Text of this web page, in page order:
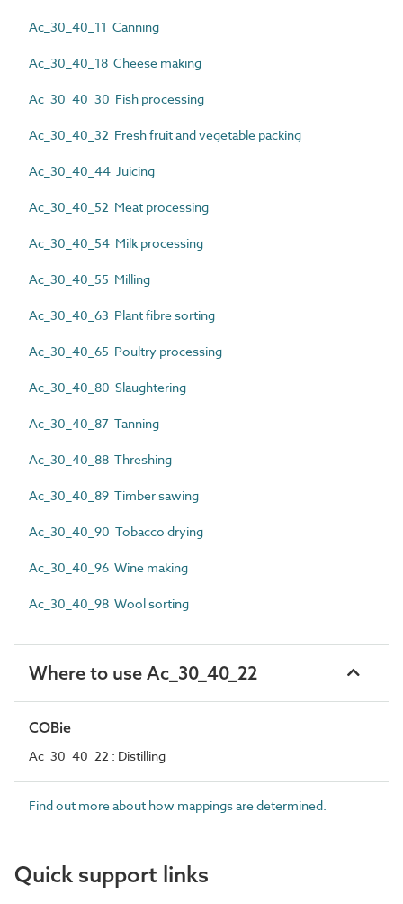
Ac_30_40_11 Canning
Ac_30_40_18 Cheese making
Ac_30_40_30 Fish processing
Ac_30_40_32 Fresh fruit and vegetable packing
Ac_30_40_44 Juicing
Ac_30_40_52 Meat processing
Ac_30_40_54 Milk processing
Ac_30_40_55 Milling
Ac_30_40_63 Plant fibre sorting
Ac_30_40_65 Poultry processing
Ac_30_40_80 Slaughtering
Ac_30_40_87 Tanning
Ac_30_40_88 Threshing
Ac_30_40_89 Timber sawing
Ac_30_40_90 Tobacco drying
Ac_30_40_96 Wine making
Ac_30_40_98 Wool sorting
Where to use Ac_30_40_22
COBie
Ac_30_40_22 : Distilling
Find out more about how mappings are determined.
Quick support links